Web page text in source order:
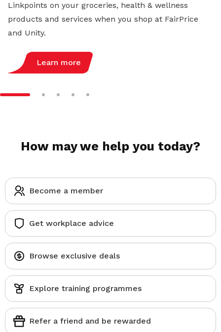
Linkpoints on your groceries, health & wellness
products and services when you shop at FairPrice
and Unity.
Learn more
How may we help you today?
Become a member
Get workplace advice
Browse exclusive deals
Explore training programmes
Refer a friend and be rewarded